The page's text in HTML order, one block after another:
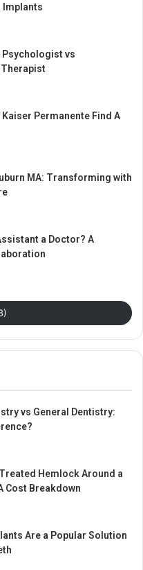
Implants
Psychologist vs
Permanente Find A
MA: Transforming with
a Doctor? A
vs General Dentistry:
Hemlock Around a
Cost Breakdown
Are a Popular Solution